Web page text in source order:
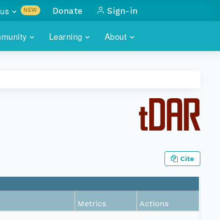
Learning About
NEW
with
Donate Sign-in
Cite
Metrics
Actions